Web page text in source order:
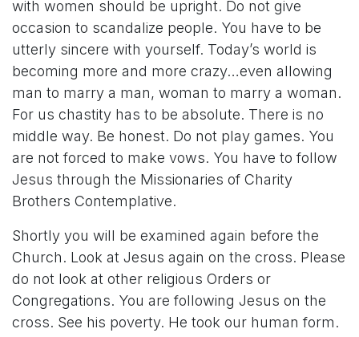
with women should be upright. Do not give
occasion to scandalize people. You have to be
utterly sincere with yourself. Today’s world is
becoming more and more crazy…even allowing
man to marry a man, woman to marry a woman.
For us chastity has to be absolute. There is no
middle way. Be honest. Do not play games. You
are not forced to make vows. You have to follow
Jesus through the Missionaries of Charity
Brothers Contemplative.
Shortly you will be examined again before the
Church. Look at Jesus again on the cross. Please
do not look at other religious Orders or
Congregations. You are following Jesus on the
cross. See his poverty. He took our human form.